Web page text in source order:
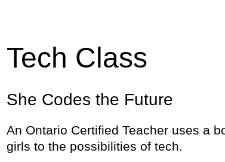
Tech Class
She Codes the Future
An Ontario Certified Teacher uses a
girls to the possibilities of tech.